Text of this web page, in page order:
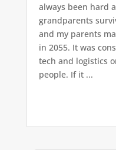
always been hard
grandparents
and my parents
in 2055. It was
tech and logistics
people. If it ...